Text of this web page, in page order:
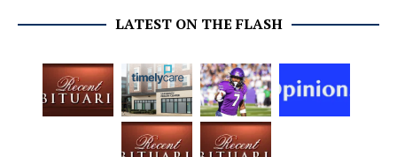
LATEST ON THE FLASH